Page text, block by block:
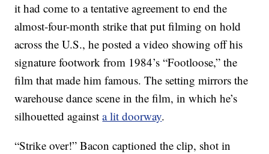
it had come to a tentative agreement to end the
almost-four-month strike that put filming on hold
across the U.S., he posted a video showing off his
signature footwork from 1984’s “Footloose,” the
film that made him famous. The setting mirrors the
warehouse dance scene in the film, in which he’s
silhouetted againsta lit doorway.
“Strike over!” Bacon captioned the clip, shot in